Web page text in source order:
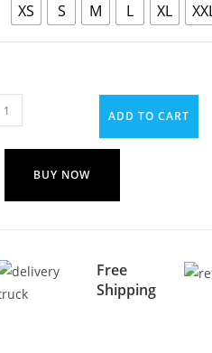
XS S M L XL
ADD TO CART
BUY NOW
Free
Shipping